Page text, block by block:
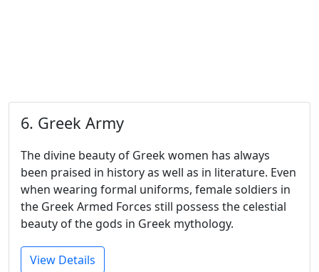
6. Greek Army
The divine beauty of Greek women has always
been praised in history as well as in literature. Even
when wearing formal uniforms, female soldiers in
the Greek Armed Forces still possess the celestial
beauty of the gods in Greek mythology.
View Details